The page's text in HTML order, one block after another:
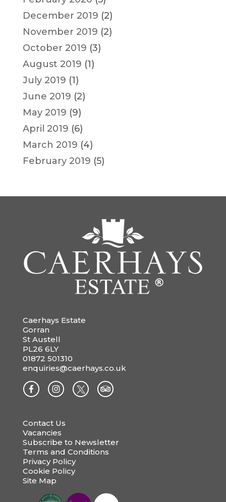
December 2019 (2)
November 2019 (2)
October 2019 (3)
August 2019 (1)
July 2019 (1)
June 2019 (2)
May 2019 (9)
April 2019 (6)
March 2019 (4)
February 2019 (5)
Caerhays Estate
Gorran
St Austell
PL26 6LY
01872 501310
enquiries@caerhays.co.uk
Contact Us
Vacancies
Subscribe to Newsletter
Terms and Conditions
Privacy Policy
Cookie Policy
Site Map